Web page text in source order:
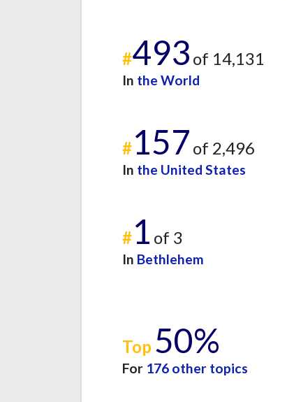
#493 of 14,131
In the World
#157 of 2,496
In the United States
#1 of 3
In Bethlehem
Top 50%
For 176 other topics